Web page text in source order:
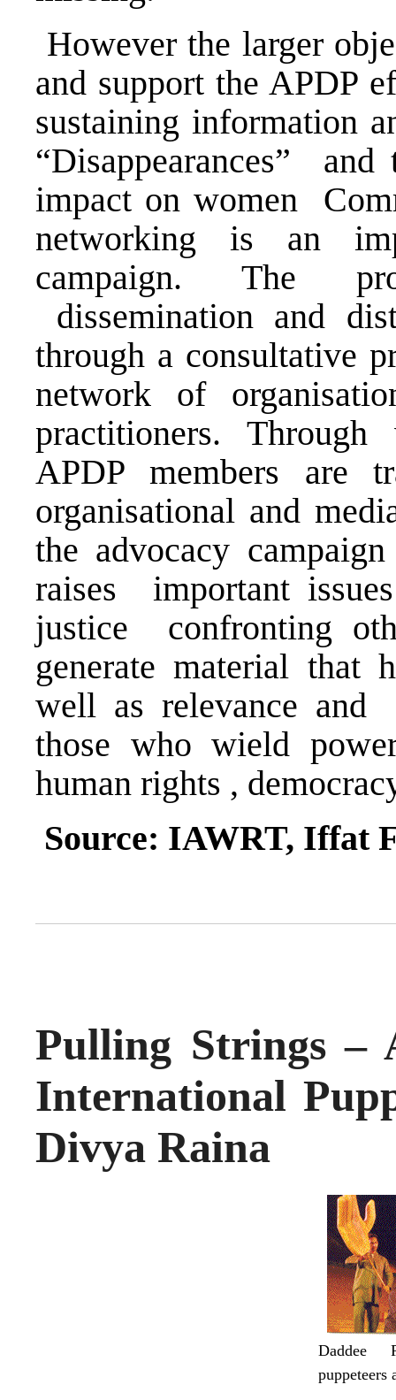
However the larger
and support the APDP
sustaining information
“Disappearances”
impact on women
networking is an
campaign. The
dissemination and
through a consultative
network of
practitioners. Through
APDP members are
organisational and
the advocacy
raises important
justice confronting
generate material that
well as relevance
those who wield
human rights ,
Source: IAWRT, Iffat
Pulling Strings –
International
Divya Raina
Daddee
puppeteers